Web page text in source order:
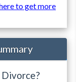
to get more